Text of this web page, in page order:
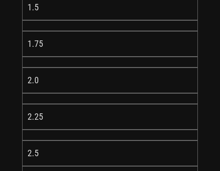
1.5
1.75
2.0
2.25
2.5